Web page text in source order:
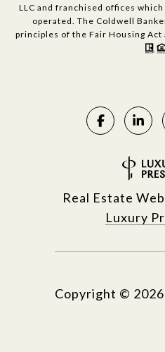
LLC and franchised offices
operated. The Coldwell
principles of the Fair Housing Act
Real Estate
Luxury
Copyright © 2026